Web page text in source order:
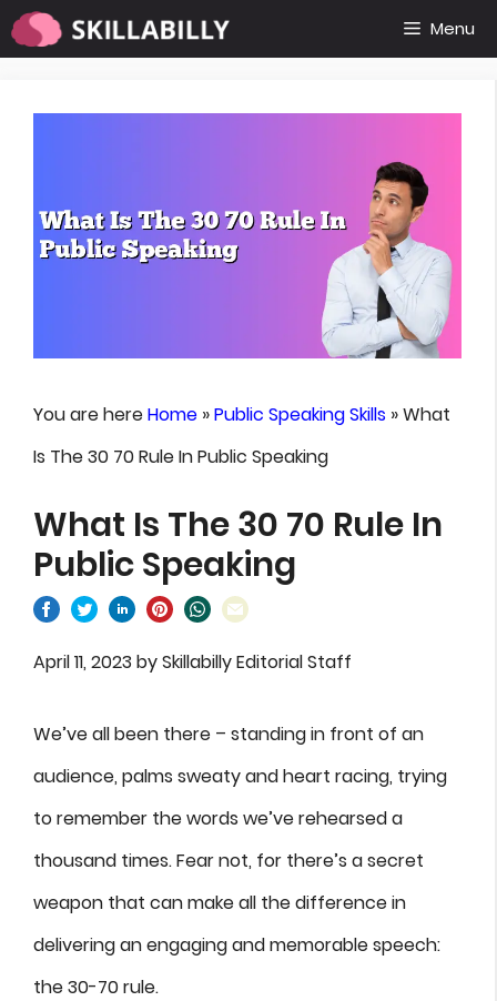
Skip
to
Menu
You are hereHome »Public Speaking Skills »What
Is The 30 70 Rule In Public Speaking
What Is The 30 70 Rule In
Public Speaking
April 11, 2023 bySkillabilly Editorial Staff
We’ve all been there – standing in front of an
audience, palms sweaty and heart racing, trying
to remember the words we’ve rehearsed a
thousand times. Fear not, for there’s a secret
weapon that can make all the difference in
delivering an engaging and memorable speech:
the 30-70 rule.